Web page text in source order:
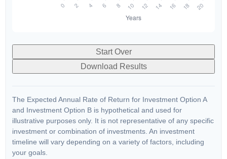
Start Over
Download Results
The Expected Annual Rate of Return for Investment Option A
and Investment Option B is hypothetical and used for
illustrative purposes only. It is not representative of any specific
investment or combination of investments. An investment
timeline will vary depending on a variety of factors, including
your goals.